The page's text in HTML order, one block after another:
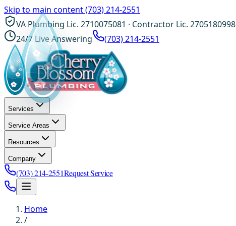
Skip to main content(703) 214-2551
VA Plumbing Lic. 2710075081 · Contractor Lic. 2705180998
24/7 Live Answering
(703) 214-2551
Services
Service Areas
Resources
Company
(703) 214-2551Request Service
Home
/